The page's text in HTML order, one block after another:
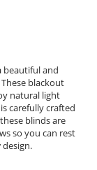
beautiful and
blackout
natural light
carefully crafted
blinds are
so you can rest